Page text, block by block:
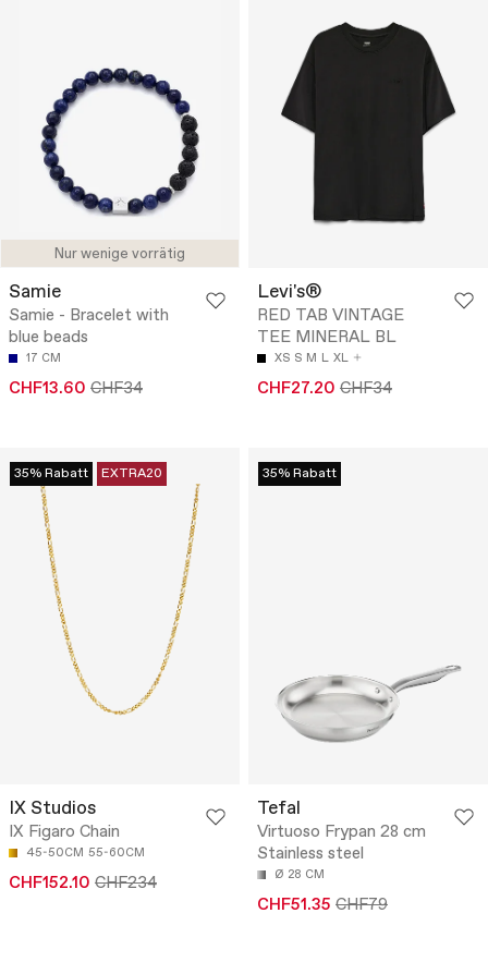
Nur wenige vorrätig
Samie
Samie - Bracelet with
blue beads
17 CM
CHF13.60 CHF34
Levi's®
RED TAB VINTAGE
TEE MINERAL BL
XS S M L XL
CHF27.20 CHF34
35% Rabatt EXTRA20
IX Studios
IX Figaro Chain
45-50CM 55-60CM
CHF152.10 CHF234
35% Rabatt
Tefal
Virtuoso Frypan 28 cm
Stainless steel
Ø 28 CM
CHF51.35 CHF79